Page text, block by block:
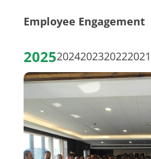
Employee Engagement
20252024202320222021